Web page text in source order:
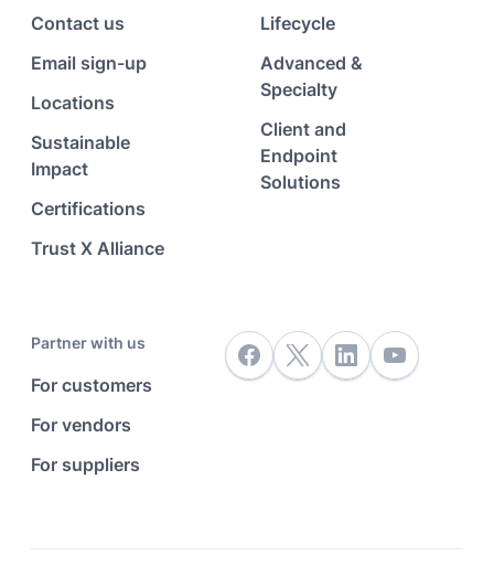
Contact us
Email sign-up
Locations
Sustainable
Impact
Certifications
Trust X Alliance
Lifecycle
Advanced &
Specialty
Client and
Endpoint
Solutions
Partner with us
For customers
For vendors
For suppliers